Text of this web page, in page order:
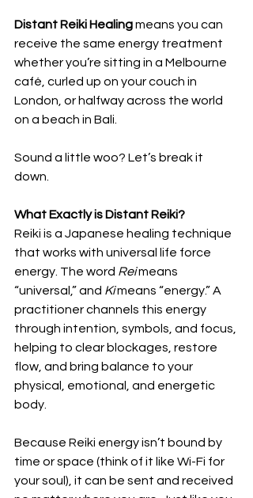
Distant Reiki Healing means you can
receive the same energy treatment
whether you’re sitting in a Melbourne
café, curled up on your couch in
London, or halfway across the world
on a beach in Bali.
Sound a little woo? Let’s break it
down.
What Exactly is Distant Reiki?
Reiki is a Japanese healing technique
that works with universal life force
energy. The word Rei means
“universal,” and Ki means “energy.” A
practitioner channels this energy
through intention, symbols, and focus,
helping to clear blockages, restore
flow, and bring balance to your
physical, emotional, and energetic
body.
Because Reiki energy isn’t bound by
time or space (think of it like Wi-Fi for
your soul), it can be sent and received